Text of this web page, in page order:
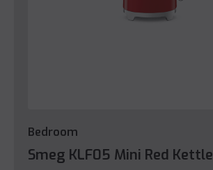
Bedroom
Smeg KLF05 Mini Red Kettle